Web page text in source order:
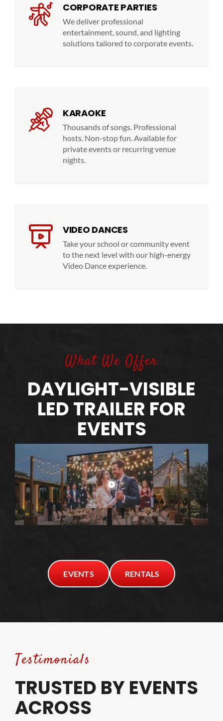
CORPORATE PARTIES
We deliver professional
entertainment, sound, and lighting
solutions tailored to corporate events.
KARAOKE
Thousands of songs. Professional
hosts. Non-stop fun. Available for
private events or recurring venue
nights.
VIDEO DANCES
Take your school or community event
to the next level with our high-energy
Video Dance experience.
What We Offer
DAYLIGHT-VISIBLE
LED TRAILER FOR
EVENTS
EVENTS RENTALS
Testimonials
TRUSTED BY EVENTS
ACROSS